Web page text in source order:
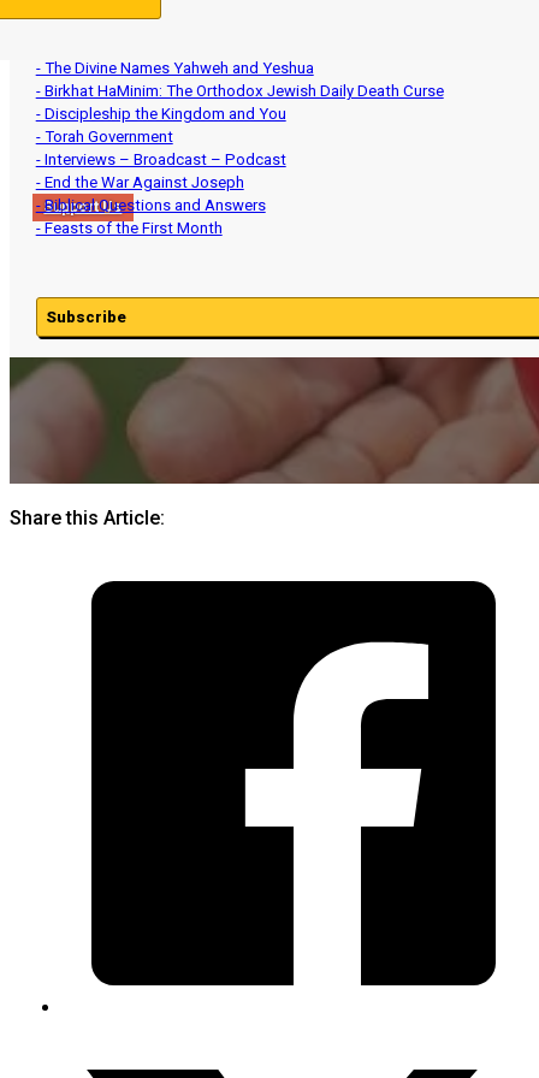
Support Us
- Aviv Barley and Intercalation
- The Divine Names Yahweh and Yeshua
- Birkhat HaMinim: The Orthodox Jewish Daily Death Curse
- Discipleship the Kingdom and You
- Torah Government
- Interviews – Broadcast – Podcast
- End the War Against Joseph
- Biblical Questions and Answers
- Feasts of the First Month
Subscribe
Share this Article: